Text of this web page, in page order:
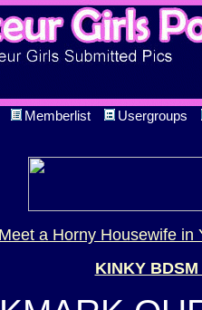
Memberlist Usergroups
Meet a Horny Housewife in
KINKY